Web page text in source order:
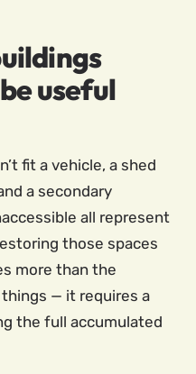
useful
fit a vehicle, a shed
a secondary
all represent
those spaces
more than the
— it requires a
the full accumulated